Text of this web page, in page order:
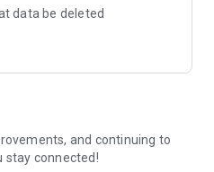
data be deleted
and continuing to
stay connected!